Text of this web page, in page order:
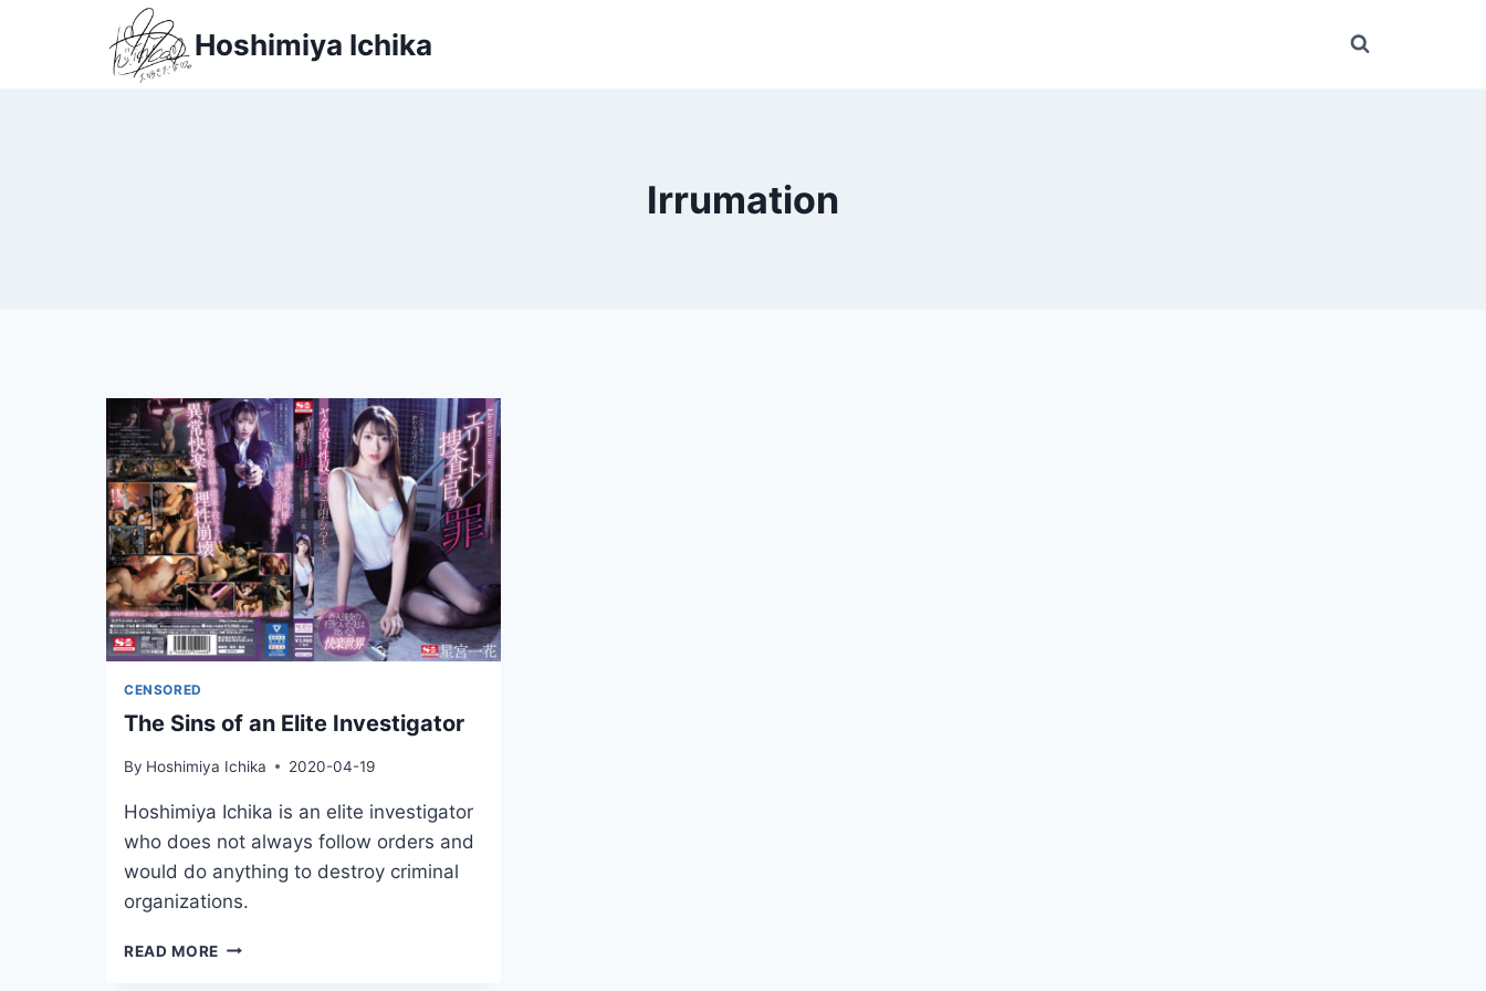
Hoshimiya Ichika
Irrumation
CENSORED
The Sins of an Elite Investigator
By Hoshimiya Ichika 2020-04-19
Hoshimiya Ichika is an elite investigator
who does not always follow orders and
would do anything to destroy criminal
organizations.
READ MORE THE